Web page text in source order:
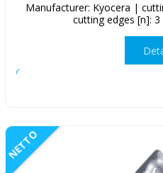
Manufacturer: Kyocera |
cutting edges [n]:
NETTO